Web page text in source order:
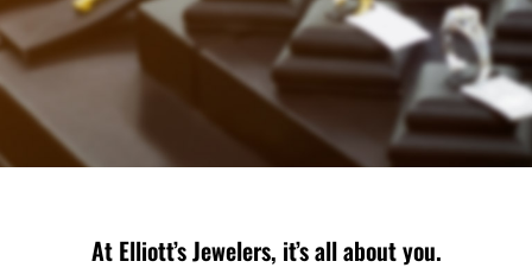
At Elliott’s Jewelers, it’s all about you.